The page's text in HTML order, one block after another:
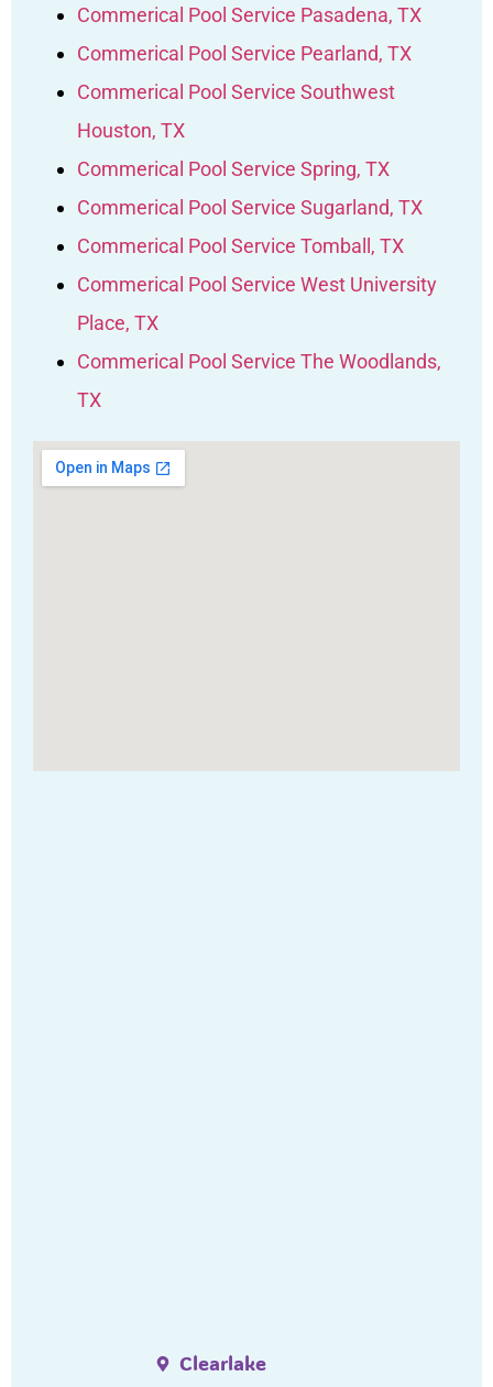
Commerical Pool Service Pasadena, TX
Commerical Pool Service Pearland, TX
Commerical Pool Service Southwest
Houston, TX
Commerical Pool Service Spring, TX
Commerical Pool Service Sugarland, TX
Commerical Pool Service Tomball, TX
Commerical Pool Service West University
Place, TX
Commerical Pool Service The Woodlands,
TX
Clearlake